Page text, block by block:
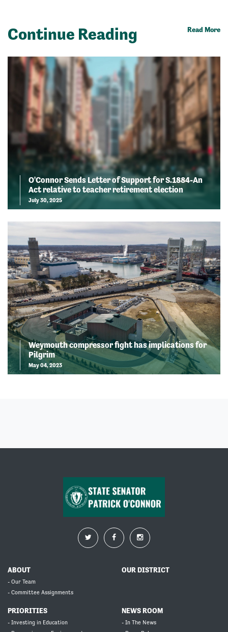
Continue Reading Read More
O'Connor Sends Letter of Support for S.1884-An
Act relative to teacher retirement election
July 30, 2025
Weymouth compressor fight has implications for
Pilgrim
May 04, 2023
ABOUT
- Our Team
- Committee Assignments
OUR DISTRICT
PRIORITIES
- Investing in Education
NEWS ROOM
- In The News